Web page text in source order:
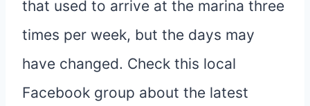
that used to arrive at the marina three
times per week, but the days may
have changed. Check this local
Facebook group about the latest